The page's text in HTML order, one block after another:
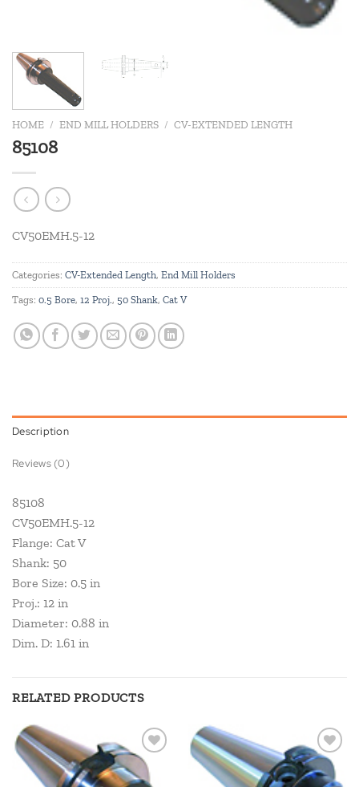
HOME / END MILL HOLDERS / CV-EXTENDED LENGTH
85108
CV50EMH.5-12
Categories: CV-Extended Length, End Mill Holders
Tags: 0.5 Bore, 12 Proj., 50 Shank, Cat V
Description
Reviews (0)
85108
CV50EMH.5-12
Flange: Cat V
Shank: 50
Bore Size: 0.5 in
Proj.: 12 in
Diameter: 0.88 in
Dim. D: 1.61 in
RELATED PRODUCTS
Add to
wishlist
Add to
wishlist